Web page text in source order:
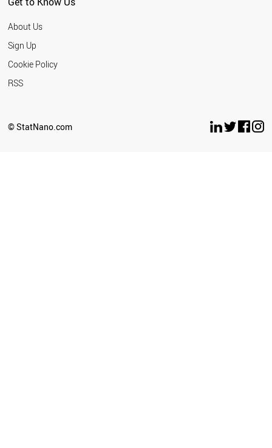
About Us
Sign Up
Cookie Policy
RSS
© StatNano.com